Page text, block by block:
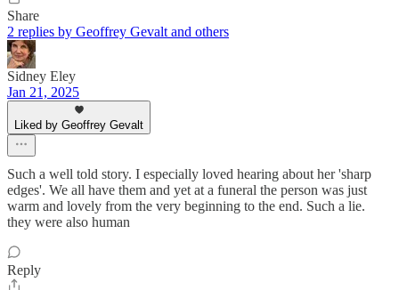
Share
2 replies by Geoffrey Gevalt and others
Sidney Eley
Jan 21, 2025
Liked by Geoffrey Gevalt
Such a well told story. I especially loved hearing about her 'sharp
edges'. We all have them and yet at a funeral the person was just
warm and lovely from the very beginning to the end. Such a lie.
they were also human
Reply